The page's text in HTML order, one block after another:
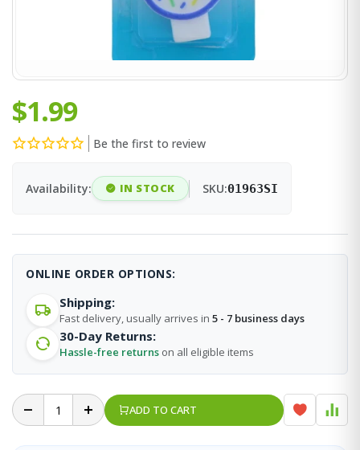
$1.99
Be the first to review
Availability: IN STOCK SKU:01963SI
ONLINE ORDER OPTIONS:
Shipping:
Fast delivery, usually arrives in 5 - 7 business days
30-Day Returns:
Hassle-free returns on all eligible items
ADD TO CART